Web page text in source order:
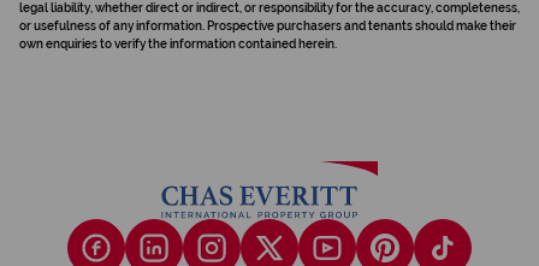
legal liability, whether direct or indirect, or responsibility for the accuracy, completeness,
or usefulness of any information. Prospective purchasers and tenants should make their
own enquiries to verify the information contained herein.